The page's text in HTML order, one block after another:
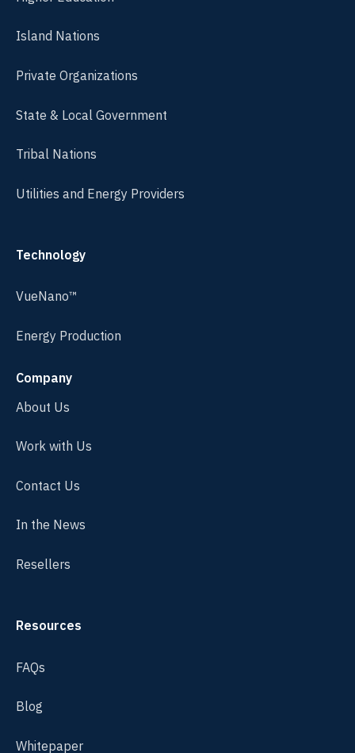
Island Nations
Private Organizations
State & Local Government
Tribal Nations
Utilities and Energy Providers
Technology
VueNano™
Energy Production
Company
About Us
Work with Us
Contact Us
In the News
Resellers
Resources
FAQs
Blog
Whitepaper